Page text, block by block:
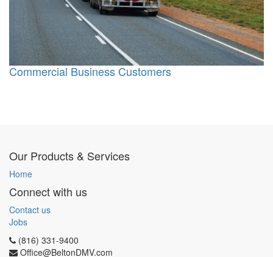
Commercial Business Customers
Our Products & Services
Home
Connect with us
Contact us
Jobs
(816) 331-9400
Office@BeltonDMV.com